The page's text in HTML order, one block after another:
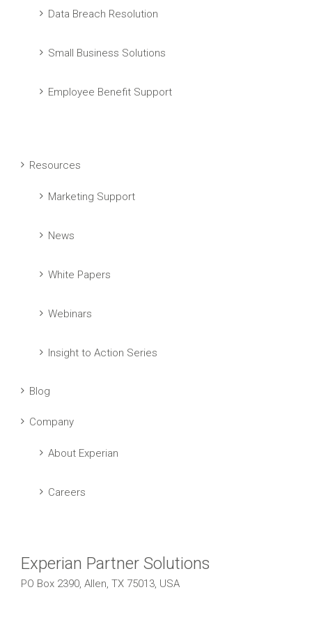
Data Breach Resolution
Small Business Solutions
Employee Benefit Support
Resources
Marketing Support
News
White Papers
Webinars
Insight to Action Series
Blog
Company
About Experian
Careers
Experian Partner Solutions
PO Box 2390, Allen, TX 75013, USA